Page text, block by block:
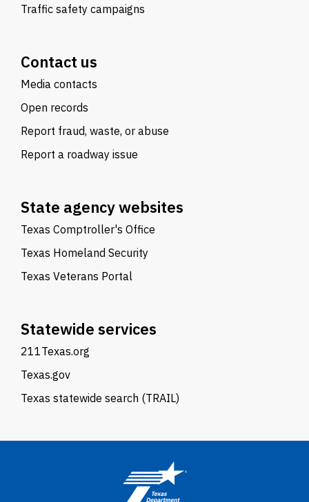
Traffic safety campaigns
Contact us
Media contacts
Open records
Report fraud, waste, or abuse
Report a roadway issue
State agency websites
Texas Comptroller's Office
Texas Homeland Security
Texas Veterans Portal
Statewide services
211Texas.org
Texas.gov
Texas statewide search (TRAIL)